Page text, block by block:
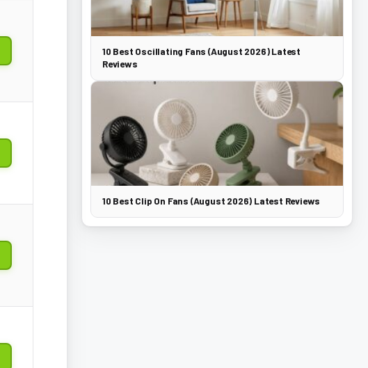
10 Best Oscillating Fans (August 2026) Latest
Reviews
10 Best Clip On Fans (August 2026) Latest Reviews